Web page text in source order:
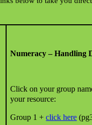
Numeracy – Handling
Click on your group
your resource:
Group 1 +click here